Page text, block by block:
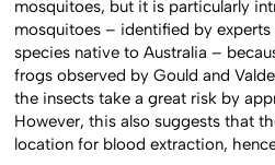
mosquitoes, but it is particularly
mosquitoes – identified by experts
species native to Australia –
frogs observed by Gould and
the insects take a great risk by
However, this also suggests that
location for blood extraction,